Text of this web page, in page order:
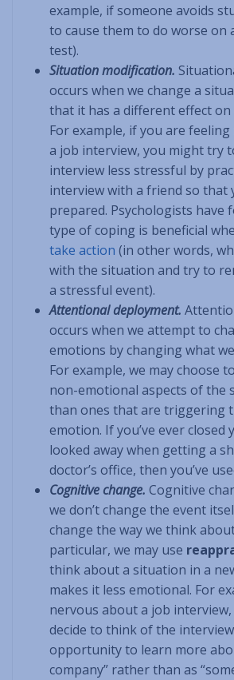
example, if someone avoids
to cause them to do worse on
test).
Situation modification.
occurs when we change a
that it has a different effect
For example, if you are
a job interview, you might try
interview less stressful by
interview with a friend so that
prepared. Psychologists have
type of coping is beneficial
take action (in other words,
with the situation and try to
a stressful event).
Attentional deployment.
occurs when we attempt to
emotions by changing what
For example, we may choose
non-emotional aspects of the
than ones that are triggering
emotion. If you’ve ever closed
looked away when getting a
doctor’s office, then you’ve
Cognitive change. Cognitive
we don’t change the event
change the way we think
particular, we may use
think about a situation in a
makes it less emotional. For
nervous about a job
decide to think of the interview
opportunity to learn more
company” rather than as